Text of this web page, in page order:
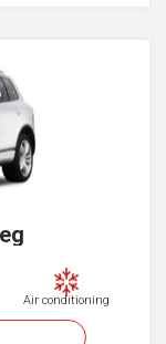
Air conditioning